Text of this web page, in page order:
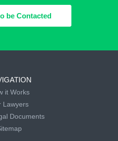
be Contacted
it Works
Lawyers
Documents